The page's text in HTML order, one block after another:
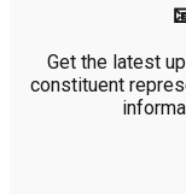
Get the latest
constituent